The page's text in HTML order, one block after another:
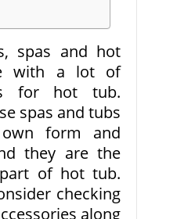
spas and hot
with a lot of
for hot tub.
spas and tubs
form and
they are the
of hot tub.
checking
along